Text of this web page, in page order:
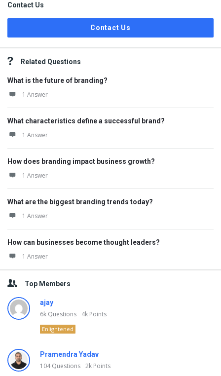
Contact Us
Contact Us
Related Questions
What is the future of branding?
1 Answer
What characteristics define a successful brand?
1 Answer
How does branding impact business growth?
1 Answer
What are the biggest branding trends today?
1 Answer
How can businesses become thought leaders?
1 Answer
Top Members
ajay
6k Questions 4k Points
Enlightened
Pramendra Yadav
104Questions 2k Points